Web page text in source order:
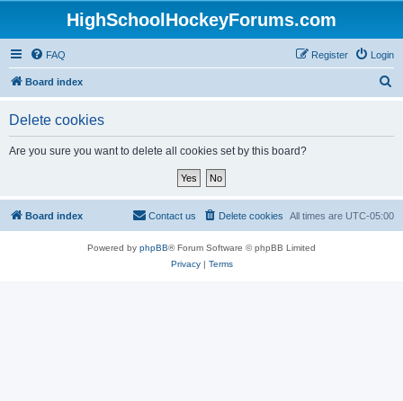
HighSchoolHockeyForums.com
FAQ Login
Register
Board index
Delete cookies
Are you sure you want to delete all cookies set by this board?
Board index All times are UTC-05:00
Delete cookies
Contact us
Powered by phpBB® Forum Software © phpBB Limited
Privacy| Terms